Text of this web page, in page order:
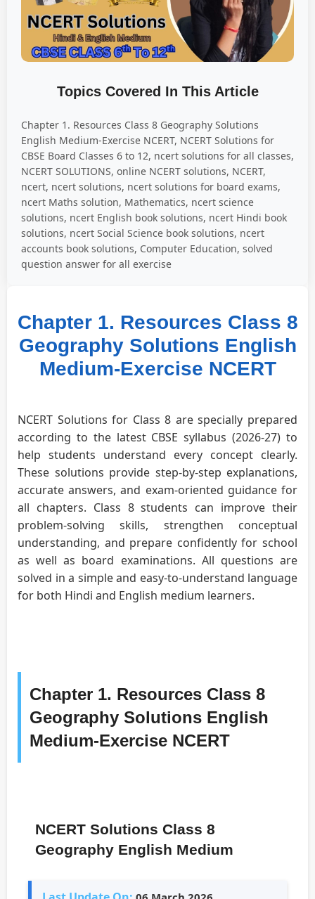
Topics Covered In This Article
Chapter 1. Resources Class 8 Geography Solutions
English Medium-Exercise NCERT, NCERT Solutions for
CBSE Board Classes 6 to 12, ncert solutions for all classes,
NCERT SOLUTIONS, online NCERT solutions, NCERT,
ncert, ncert solutions, ncert solutions for board exams,
ncert Maths solution, Mathematics, ncert science
solutions, ncert English book solutions, ncert Hindi book
solutions, ncert Social Science book solutions, ncert
accounts book solutions, Computer Education, solved
question answer for all exercise
Chapter 1. Resources Class 8
Geography Solutions English
Medium-Exercise NCERT
NCERT Solutions for Class 8 are specially prepared
according to the latest CBSE syllabus (2026-27) to
help students understand every concept clearly.
These solutions provide step-by-step explanations,
accurate answers, and exam-oriented guidance for
all chapters. Class 8 students can improve their
problem-solving skills, strengthen conceptual
understanding, and prepare confidently for school
as well as board examinations. All questions are
solved in a simple and easy-to-understand language
for both Hindi and English medium learners.
Chapter 1. Resources Class 8
Geography Solutions English
Medium-Exercise NCERT
NCERT Solutions Class 8
Geography English Medium